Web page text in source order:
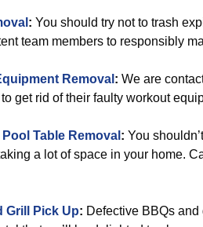
: You should try not to trash
team members to responsibly
Removal : We are
get rid of their faulty workout
Pool Table Removal : You
a lot of space in your home.
Grill Pick Up: Defective BBQs